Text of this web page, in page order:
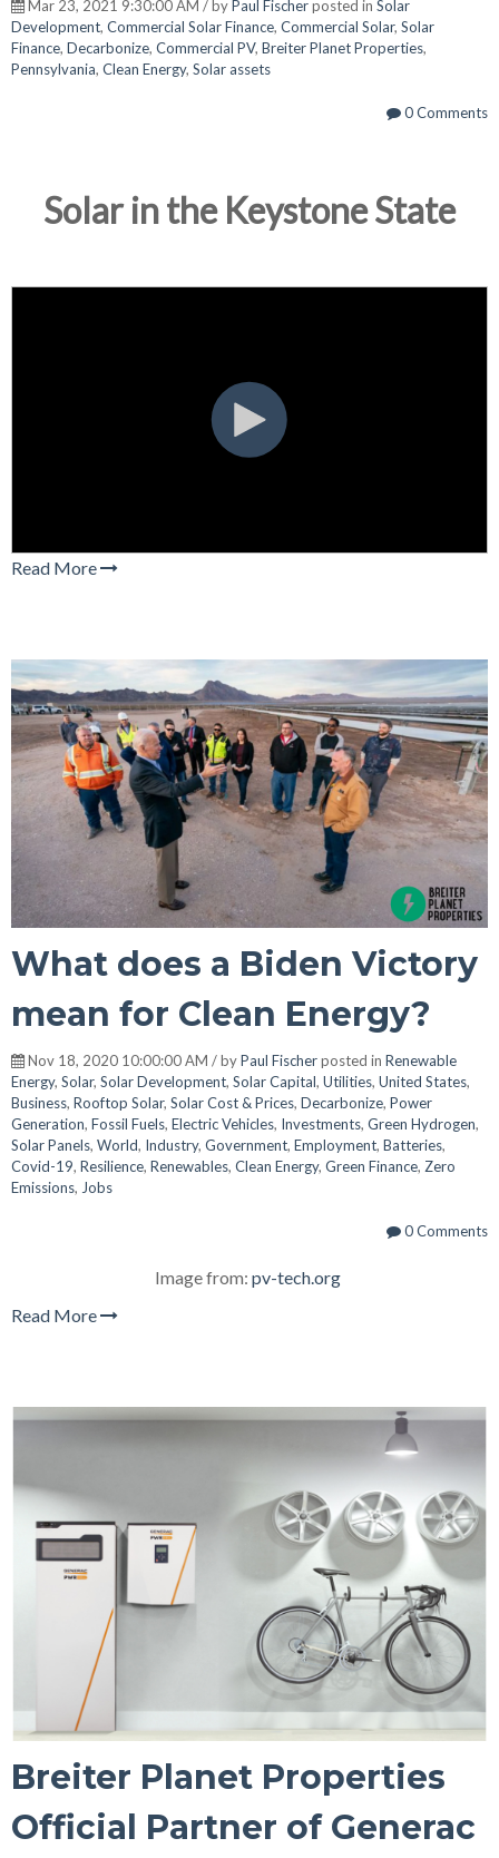
Mar 23, 2021 9:30:00 AM / by Paul Fischerposted in Solar
Development, Commercial Solar Finance, Commercial Solar, Solar
Finance, Decarbonize, Commercial PV, Breiter Planet Properties,
Pennsylvania, Clean Energy, Solar assets
0 Comments
Solar in the Keystone State
Read More
What does a Biden Victory
mean for Clean Energy?
Nov 18, 2020 10:00:00 AM / byPaul Fischerposted in Renewable
Energy, Solar, Solar Development, Solar Capital, Utilities, United States,
Business, Rooftop Solar, Solar Cost & Prices, Decarbonize, Power
Generation, Fossil Fuels, Electric Vehicles, Investments, Green Hydrogen,
Solar Panels, World, Industry, Government, Employment, Batteries,
Covid-19, Resilience, Renewables, Clean Energy, Green Finance, Zero
Emissions, Jobs
0 Comments
Image from: pv-tech.org
Read More
Breiter Planet Properties
Official Partner of Generac